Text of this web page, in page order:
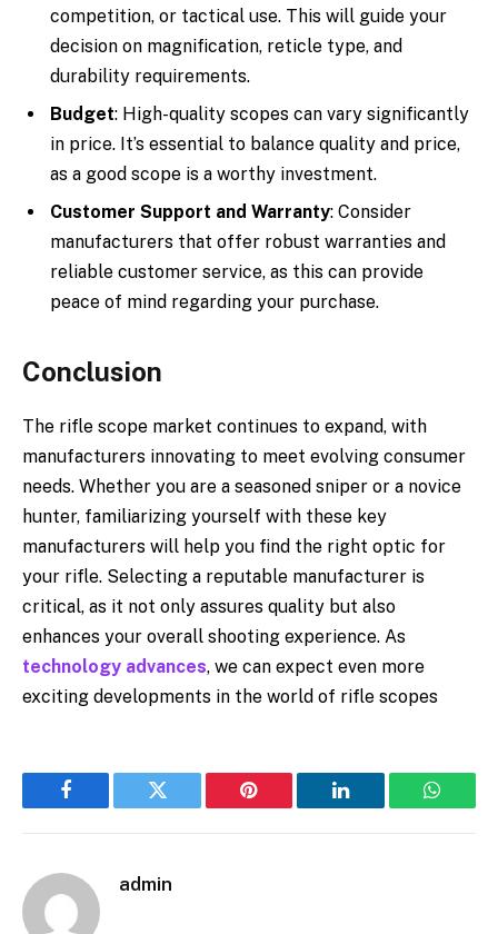
competition, or tactical use. This will guide your
decision on magnification, reticle type, and
durability requirements.
Budget: High-quality scopes can vary significantly
in price. It’s essential to balance quality and price,
as a good scope is a worthy investment.
Customer Support and Warranty: Consider
manufacturers that offer robust warranties and
reliable customer service, as this can provide
peace of mind regarding your purchase.
Conclusion
The rifle scope market continues to expand, with
manufacturers innovating to meet evolving consumer
needs. Whether you are a seasoned sniper or a novice
hunter, familiarizing yourself with these key
manufacturers will help you find the right optic for
your rifle. Selecting a reputable manufacturer is
critical, as it not only assures quality but also
enhances your overall shooting experience. As
technology advances, we can expect even more
exciting developments in the world of rifle scopes
Facebook Twitter Pinterest LinkedIn
admin